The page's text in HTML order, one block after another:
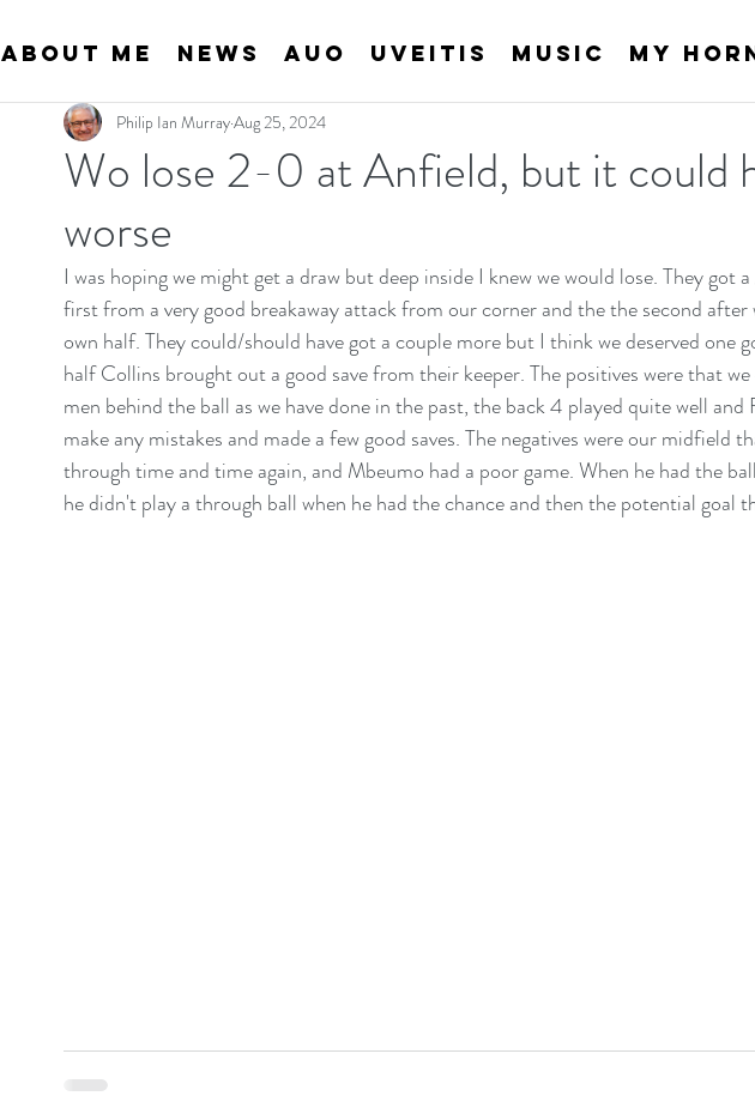
About Me News AUO Uveitis Music My
Wo lose 2-0 at Anfield, but it could
worse
Philip Ian MurrayAug 25, 2024
I was hoping we might get a draw but deep inside I knew we would lose. They got
first from a very good breakaway attack from our corner and the the second
own half. They could/should have got a couple more but I think we deserved one
half Collins brought out a good save from their keeper. The positives were that
men behind the ball as we have done in the past, the back 4 played quite well
make any mistakes and made a few good saves. The negatives were our midfield
through time and time again, and Mbeumo had a poor game. When he had the
he didn't play a through ball when he had the chance and then the potential goal